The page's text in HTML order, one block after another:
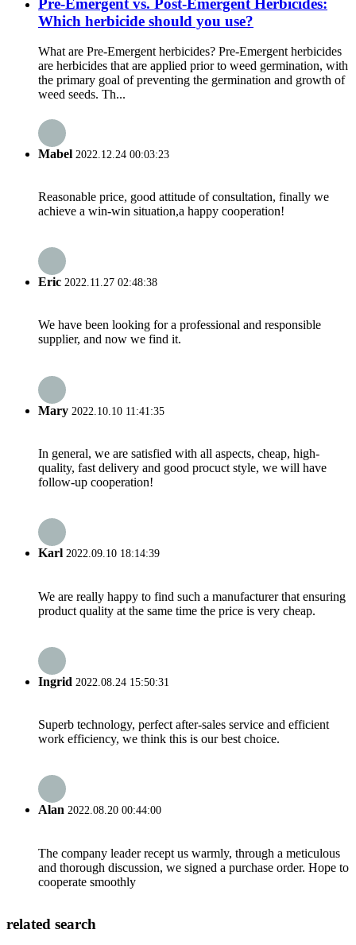
Which herbicide should you use?
What are Pre-Emergent herbicides? Pre-Emergent herbicides
are herbicides that are applied prior to weed germination, with
the primary goal of preventing the germination and growth of
weed seeds. Th...
Mabel 2022.12.24 00:03:23
Reasonable price, good attitude of consultation, finally we
achieve a win-win situation,a happy cooperation!
Eric 2022.11.27 02:48:38
We have been looking for a professional and responsible
supplier, and now we find it.
Mary 2022.10.10 11:41:35
In general, we are satisfied with all aspects, cheap, high-
quality, fast delivery and good procuct style, we will have
follow-up cooperation!
Karl 2022.09.10 18:14:39
We are really happy to find such a manufacturer that ensuring
product quality at the same time the price is very cheap.
Ingrid 2022.08.24 15:50:31
Superb technology, perfect after-sales service and efficient
work efficiency, we think this is our best choice.
Alan 2022.08.20 00:44:00
The company leader recept us warmly, through a meticulous
and thorough discussion, we signed a purchase order. Hope to
cooperate smoothly
related search